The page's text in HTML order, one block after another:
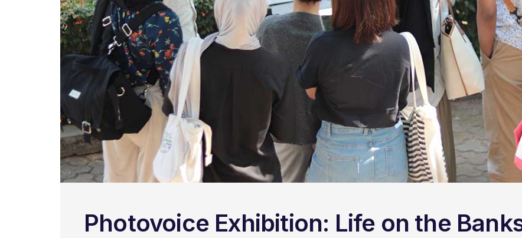
Photovoice Exhibition: Life on the